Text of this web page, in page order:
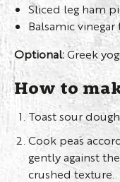
Sliced leg ham
Balsamic vinegar
Optional:Greek
How to
Toast sour
Cook peas
gently against
crushed texture.